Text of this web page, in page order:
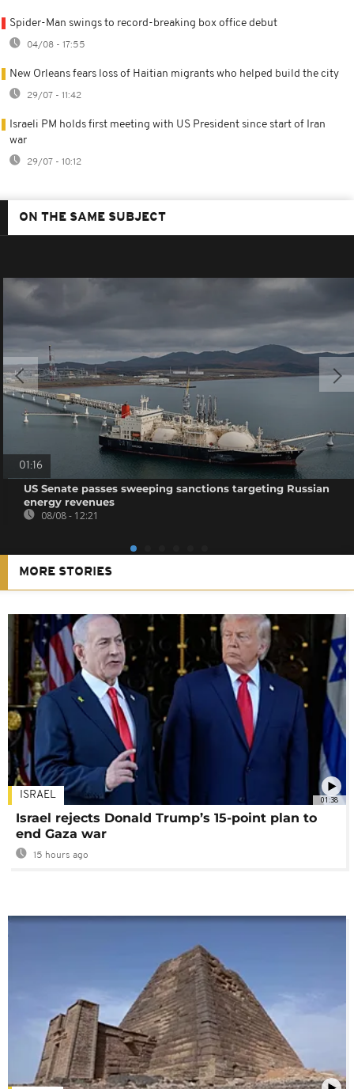
Spider-Man swings to record-breaking box office debut
04/08 - 17:55
New Orleans fears loss of Haitian migrants who helped build the city
29/07 - 11:42
Israeli PM holds first meeting with US President since start of Iran
war
29/07 - 10:12
ON THE SAME SUBJECT
01:16
US Senate passes sweeping sanctions targeting Russian
energy revenues
08/08 - 12:21
MORE STORIES
01:38
ISRAEL
Israel rejects Donald Trump’s 15-point plan to
end Gaza war
15 hours ago